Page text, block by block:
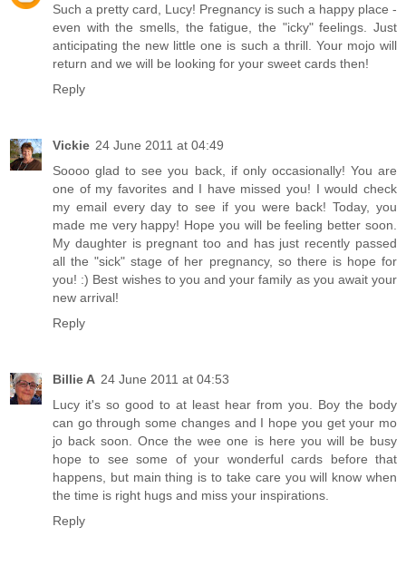
Such a pretty card, Lucy! Pregnancy is such a happy place -
even with the smells, the fatigue, the "icky" feelings. Just
anticipating the new little one is such a thrill. Your mojo will
return and we will be looking for your sweet cards then!
Reply
Vickie 24 June 2011 at 04:49
Soooo glad to see you back, if only occasionally! You are
one of my favorites and I have missed you! I would check
my email every day to see if you were back! Today, you
made me very happy! Hope you will be feeling better soon.
My daughter is pregnant too and has just recently passed
all the "sick" stage of her pregnancy, so there is hope for
you! :) Best wishes to you and your family as you await your
new arrival!
Reply
Billie A 24 June 2011 at 04:53
Lucy it's so good to at least hear from you. Boy the body
can go through some changes and I hope you get your mo
jo back soon. Once the wee one is here you will be busy
hope to see some of your wonderful cards before that
happens, but main thing is to take care you will know when
the time is right hugs and miss your inspirations.
Reply